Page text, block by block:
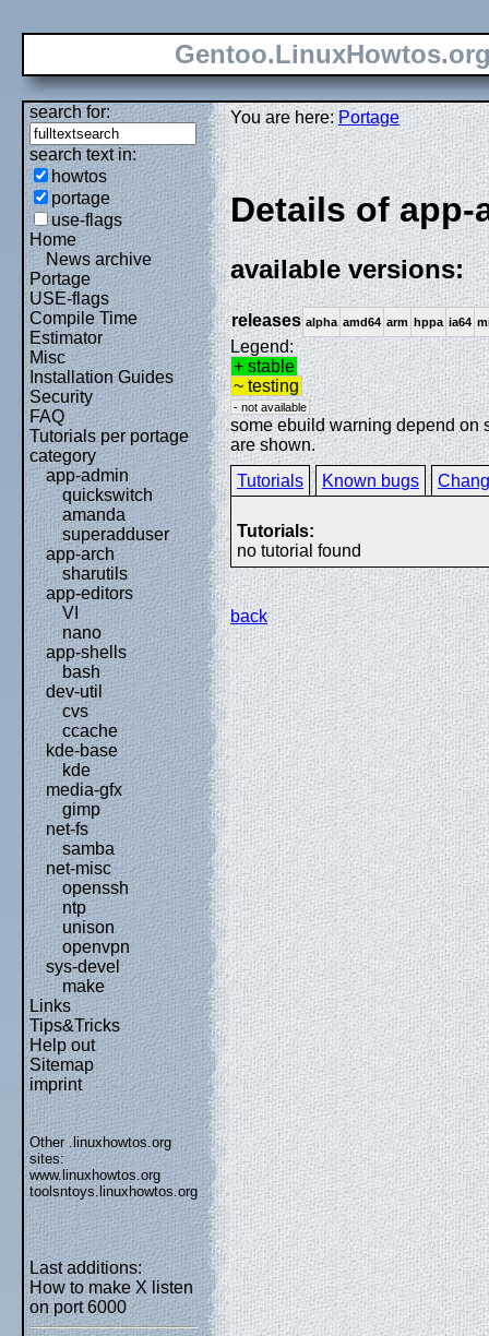
search for:
search text in:
howtos
portage
use-flags
Home
News archive
Portage
USE-flags
Compile Time
Estimator
Misc
Installation Guides
Security
FAQ
Tutorials per portage
category
app-admin
quickswitch
amanda
superadduser
app-arch
sharutils
app-editors
VI
nano
app-shells
bash
dev-util
cvs
ccache
kde-base
kde
media-gfx
gimp
net-fs
samba
net-misc
openssh
ntp
unison
openvpn
sys-devel
make
Links
Tips&Tricks
Help out
Sitemap
imprint
Other .linuxhowtos.org
sites:
www.linuxhowtos.org
toolsntoys.linuxhowtos.org
Last additions:
How to make X listen
on port 6000
You are here:Portage
Details of
available versions:
releases alpha amd64 arm hppa ia64
Legend:
+ stable
~ testing
- not available
some ebuild warning depend on
are shown.
Tutorials
Known bugs
Tutorials:
no tutorial found
back